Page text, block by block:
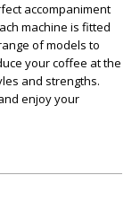
accompaniment
machine is fitted
of models to
your coffee at the
and strengths.
enjoy your